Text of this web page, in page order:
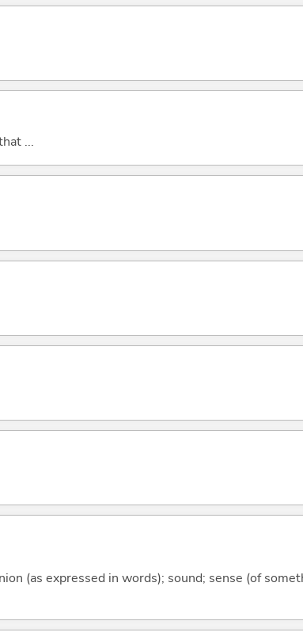
...
(as expressed in words); sound; sense (of